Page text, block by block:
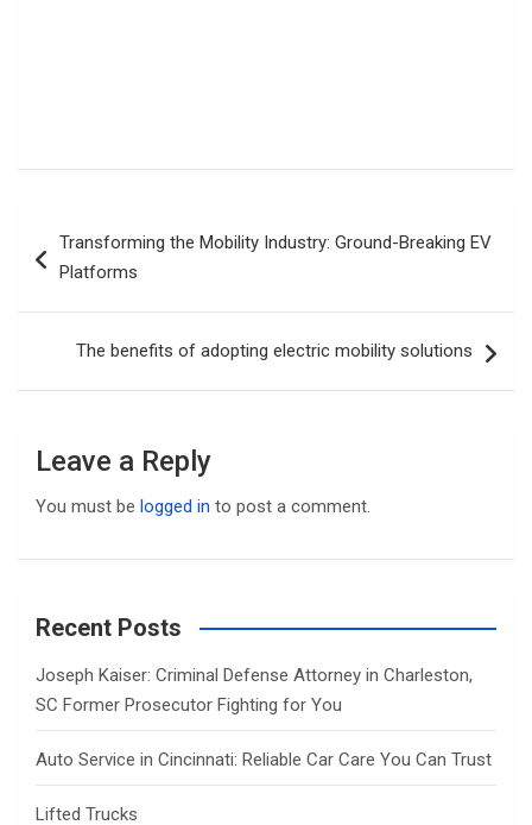
navigation
Transforming the Mobility Industry: Ground-Breaking EV
Platforms
The benefits of adopting electric mobility solutions
Leave a Reply
You must be logged in to post a comment.
Recent Posts
Joseph Kaiser: Criminal Defense Attorney in Charleston,
SC Former Prosecutor Fighting for You
Auto Service in Cincinnati: Reliable Car Care You Can Trust
Lifted Trucks